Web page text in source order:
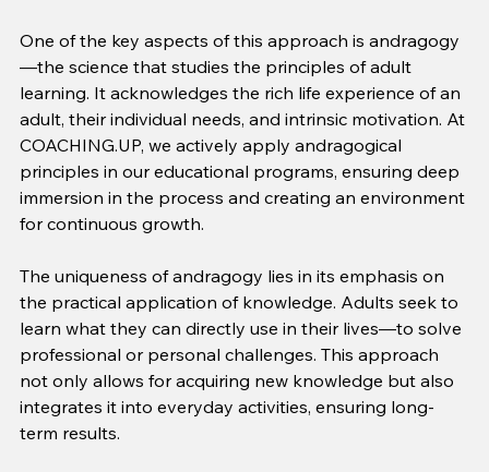
One of the key aspects of this approach is andragogy
—the science that studies the principles of adult
learning. It acknowledges the rich life experience of an
adult, their individual needs, and intrinsic motivation. At
COACHING.UP, we actively apply andragogical
principles in our educational programs, ensuring deep
immersion in the process and creating an environment
for continuous growth.
The uniqueness of andragogy lies in its emphasis on
the practical application of knowledge. Adults seek to
learn what they can directly use in their lives—to solve
professional or personal challenges. This approach
not only allows for acquiring new knowledge but also
integrates it into everyday activities, ensuring long-
term results.